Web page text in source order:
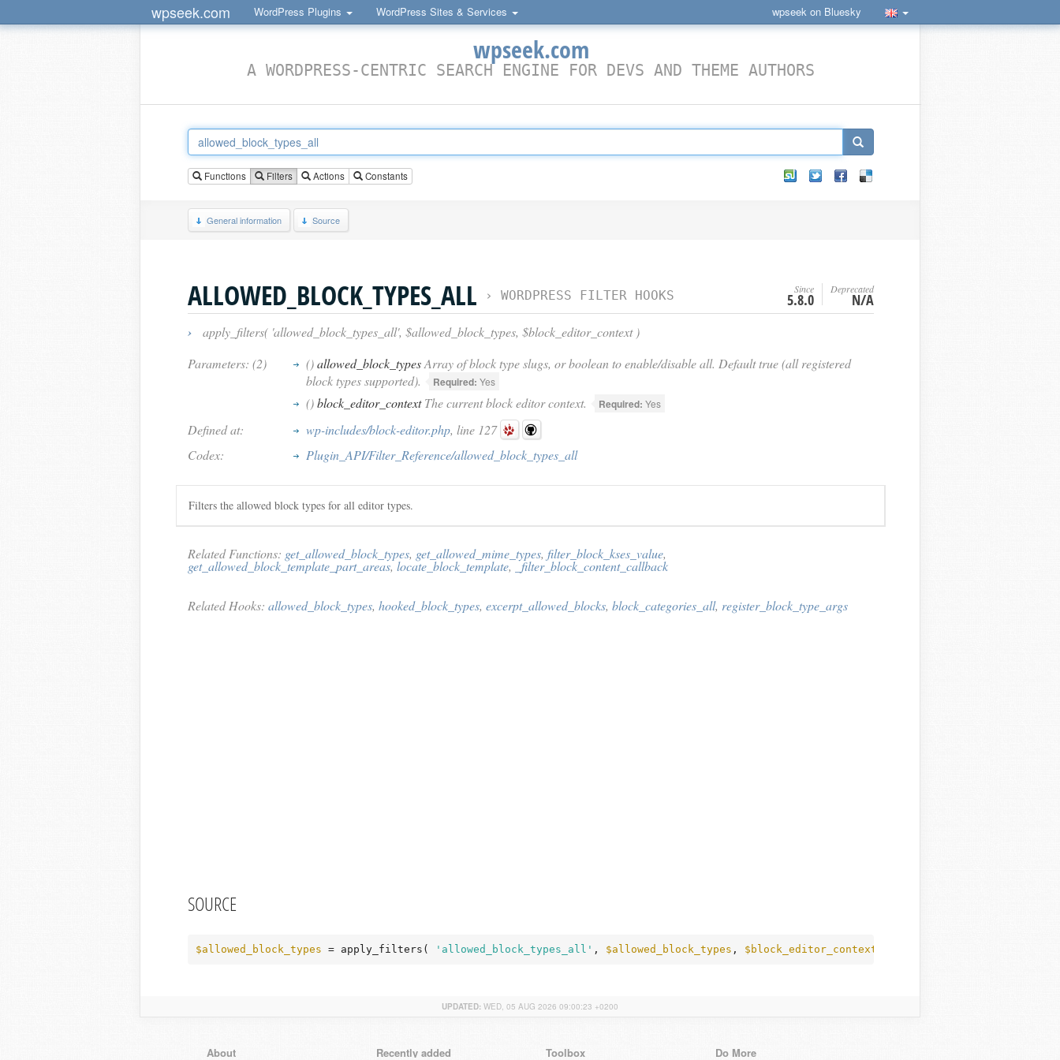
wpseek.com WordPress Plugins WordPress Sites & Services wpseek on Bluesky
wpseek.com
A WORDPRESS-CENTRIC SEARCH ENGINE FOR DEVS AND THEME AUTHORS
Functions Filters Actions Constants
General information Source
ALLOWED_BLOCK_TYPES_ALL › WORDPRESS FILTER HOOKS Since
5.8.0
Deprecated
N/A
›
apply_filters( 'allowed_block_types_all', $allowed_block_types, $block_editor_context )
Parameters: (2)
()allowed_block_typesArray of block type slugs, or boolean to enable/disable all. Default true (all registered
block types supported).
Required: Yes
()block_editor_contextThe current block editor context. Required: Yes
Defined at: wp-includes/block-editor.php, line 127
Codex:
Plugin_API/Filter_Reference/allowed_block_types_all
Filters the allowed block types for all editor types.
Related Functions: get_allowed_block_types, get_allowed_mime_types, filter_block_kses_value,
get_allowed_block_template_part_areas,locate_block_template, _filter_block_content_callback
Related Hooks: allowed_block_types, hooked_block_types, excerpt_allowed_blocks, block_categories_all, register_block_type_args
SOURCE
$allowed_block_types = apply_filters( 'allowed_block_types_all' , $allowed_block_types , $block_editor_context
UPDATED: WED, 05 AUG 2026 09:00:23 +0200
About Recently added Toolbox Do More